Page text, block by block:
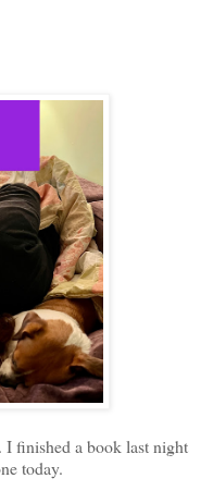
I finished a book last night
today.